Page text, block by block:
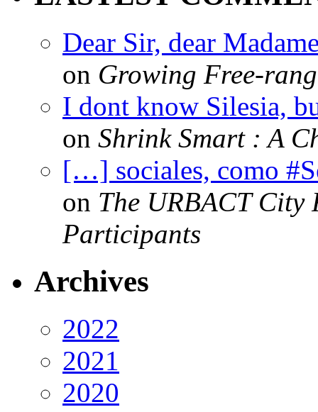
Dear Sir, dear
on Growing Free-
I dont know Silesia,
on Shrink Smart : A
[…] sociales, como
on The URBACT City
Participants
Archives
2022
2021
2020